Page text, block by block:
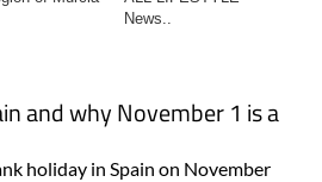
News..
and why November 1 is a
holiday in Spain on November